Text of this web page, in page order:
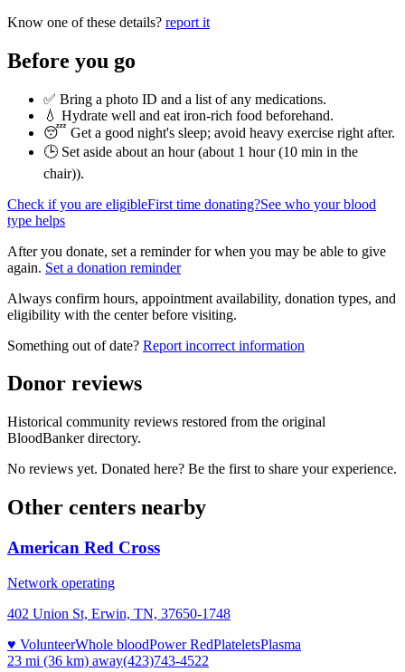
Know one of these details? report it
Before you go
✅ Bring a photo ID and a list of any medications.
💧 Hydrate well and eat iron-rich food beforehand.
😴 Get a good night's sleep; avoid heavy exercise right after.
🕒 Set aside about an hour (about 1 hour (10 min in the
chair)).
Check if you are eligibleFirst time donating?See who your blood
type helps
After you donate, set a reminder for when you may be able to give
again. Set a donation reminder
Always confirm hours, appointment availability, donation types, and
eligibility with the center before visiting.
Something out of date? Report incorrect information
Donor reviews
Historical community reviews restored from the original
BloodBanker directory.
No reviews yet. Donated here? Be the first to share your experience.
Other centers nearby
American Red Cross
Network operating
402 Union St, Erwin, TN, 37650-1748
♥ VolunteerWhole bloodPower RedPlateletsPlasma
23 mi (36 km) away(423)743-4522